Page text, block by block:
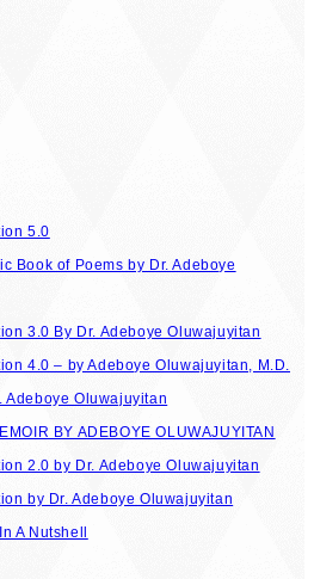
5.0
Book of Poems by Dr. Adeboye
3.0 By Dr. Adeboye Oluwajuyitan
4.0 – by Adeboye Oluwajuyitan, M.D.
Adeboye Oluwajuyitan
BY ADEBOYE OLUWAJUYITAN
2.0 by Dr. Adeboye Oluwajuyitan
by Dr. Adeboye Oluwajuyitan
A Nutshell